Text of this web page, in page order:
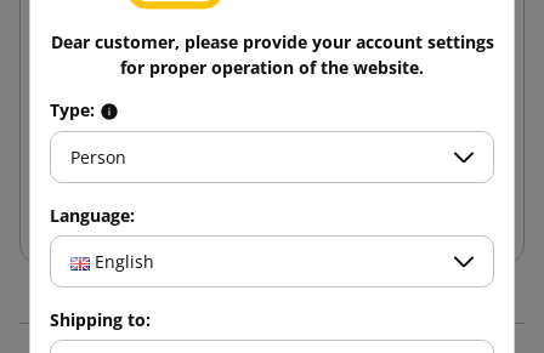
Decorative tissue paper for packing white
(package 240pcs.)
from 139.56 zł tax incl.
Dear customer, please provide your account settings
for proper operation of the website.
Type:
Person
Language:
English
Shipping to: